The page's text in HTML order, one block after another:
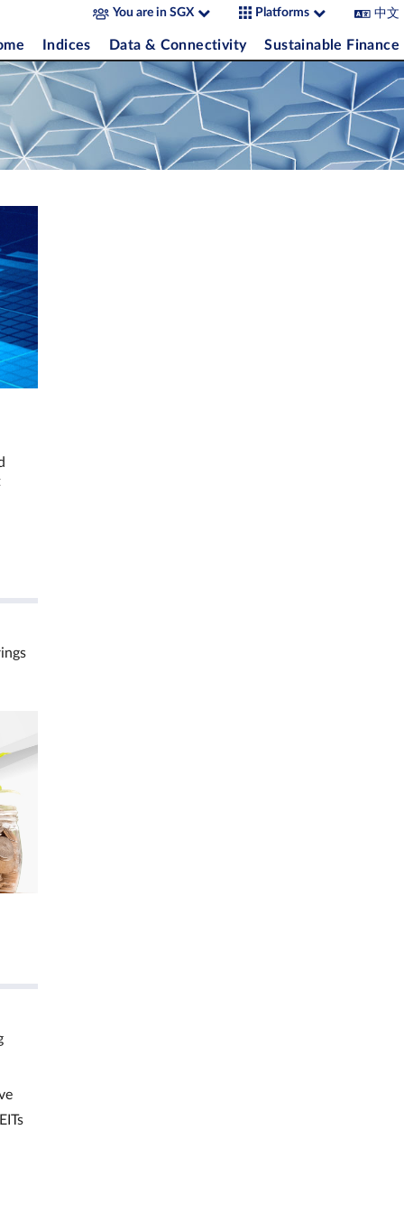
You are in SGX Platforms 中文
Indices Data & Connectivity Sustainable Finance